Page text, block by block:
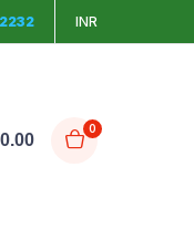
INR
0.00
0